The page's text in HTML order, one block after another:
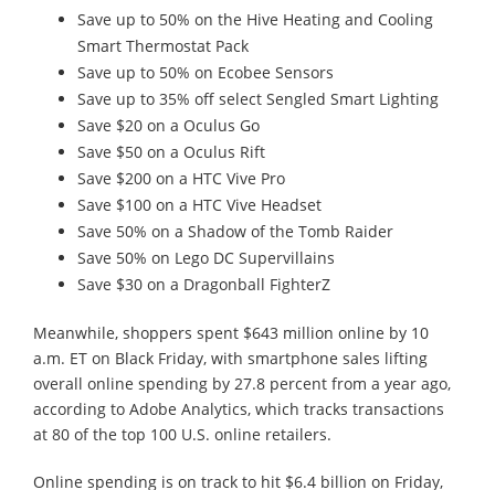
Save up to 50% on the Hive Heating and Cooling
Smart Thermostat Pack
Save up to 50% on Ecobee Sensors
Save up to 35% off select Sengled Smart Lighting
Save $20 on a Oculus Go
Save $50 on a Oculus Rift
Save $200 on a HTC Vive Pro
Save $100 on a HTC Vive Headset
Save 50% on a Shadow of the Tomb Raider
Save 50% on Lego DC Supervillains
Save $30 on a Dragonball FighterZ
Meanwhile, shoppers spent $643 million online by 10
a.m. ET on Black Friday, with smartphone sales lifting
overall online spending by 27.8 percent from a year ago,
according to Adobe Analytics, which tracks transactions
at 80 of the top 100 U.S. online retailers.
Online spending is on track to hit $6.4 billion on Friday,